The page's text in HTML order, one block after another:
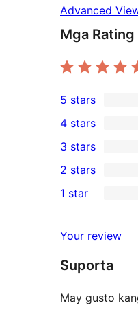
Advanced
Mga Rating
2
5-
star
reviews
5 stars
4-
star
reviews
4 stars
0
3-
star
3 stars
2-
reviews
2 stars
star
reviews
1 star
Your review
Suporta
May gusto